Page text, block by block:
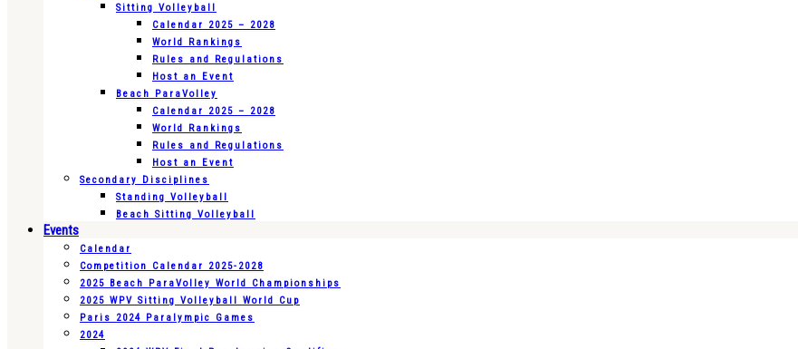
Sitting Volleyball
Calendar 2025 – 2028
World Rankings
Rules and Regulations
Host an Event
Beach ParaVolley
Calendar 2025 – 2028
World Rankings
Rules and Regulations
Host an Event
Secondary Disciplines
Standing Volleyball
Beach Sitting Volleyball
Events
Calendar
Competition Calendar 2025-2028
2025 Beach ParaVolley World Championships
2025 WPV Sitting Volleyball World Cup
Paris 2024 Paralympic Games
2024